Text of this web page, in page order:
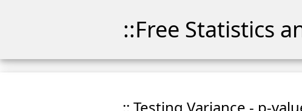
::Free Statistics